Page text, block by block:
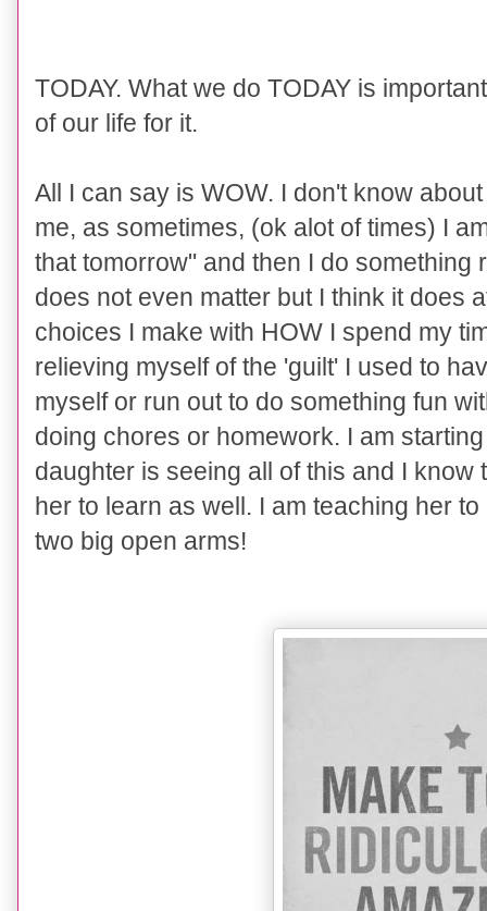
TODAY. What we do TODAY is
of our life for it.
All I can say is WOW. I don't know
me, as sometimes, (ok alot of times) I
that tomorrow" and then I do something
does not even matter but I think it does
choices I make with HOW I spend my
relieving myself of the 'guilt' I used to
myself or run out to do something fun
doing chores or homework. I am
daughter is seeing all of this and I
her to learn as well. I am teaching her
two big open arms!